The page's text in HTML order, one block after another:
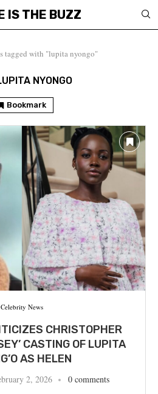
IS THE BUZZ
tagged with "lupita nyongo"
NYONGO
Bookmark
Celebrity News
CHRISTOPHER
CASTING OF LUPITA
AS HELEN
2, 2026 0 comments